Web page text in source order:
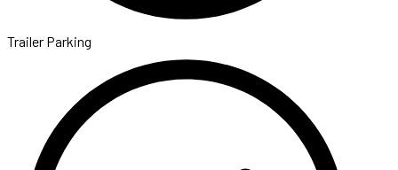
Trailer Parking